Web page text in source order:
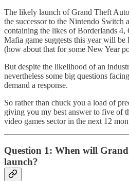
The likely launch of Grand Theft
the successor to the Nintendo Switch
containing the likes of Borderlands
Mafia game suggests this year will be
(how about that for some New Year
But despite the likelihood of an
nevertheless some big questions
demand a response.
So rather than chuck you a load of
giving you my best answer to five of
video games sector in the next 12
Question 1: When will
launch?